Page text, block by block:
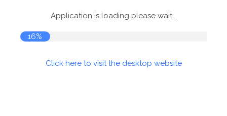
Application is loading please wait...
16%
Click here to visit the desktop website